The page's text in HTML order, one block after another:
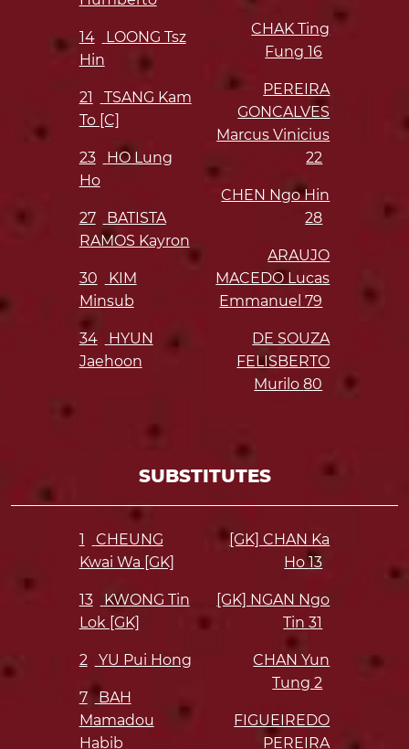
14
LOONG Tsz
Hin
21
TSANG Kam
To [C]
23
HO Lung
Ho
27
BATISTA
RAMOS Kayron
30
KIM
Minsub
34
HYUN
Jaehoon
CHAK Ting
Fung16
PEREIRA
GONCALVES
Marcus Vinicius
22
CHEN Ngo Hin
28
ARAUJO
MACEDO Lucas
Emmanuel79
DE SOUZA
FELISBERTO
Murilo80
SUBSTITUTES
1
CHEUNG
Kwai Wa [GK]
13
KWONG Tin
Lok [GK]
2 YU Pui Hong
7
BAH
Mamadou
Habib
[GK] CHAN Ka
Ho13
[GK] NGAN Ngo
Tin31
CHAN Yun
Tung2
FIGUEIREDO
PEREIRA